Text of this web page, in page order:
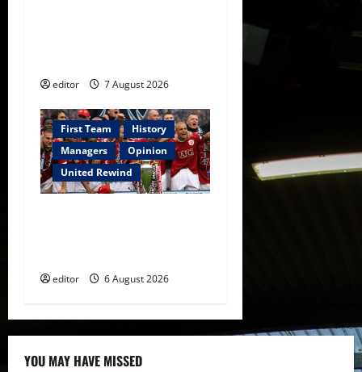
editor 7 August 2026
First Team
History
Managers
Opinion
United Rewind
editor 6 August 2026
YOU MAY HAVE MISSED